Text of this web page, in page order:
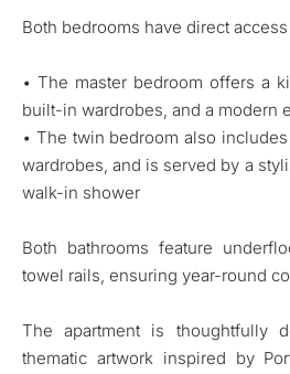
Both bedrooms have direct
• The master bedroom offers a
built-in wardrobes, and a modern
• The twin bedroom also
wardrobes, and is served by a
walk-in shower
Both bathrooms feature
towel rails, ensuring year-round
The apartment is thoughtfully
thematic artwork inspired by